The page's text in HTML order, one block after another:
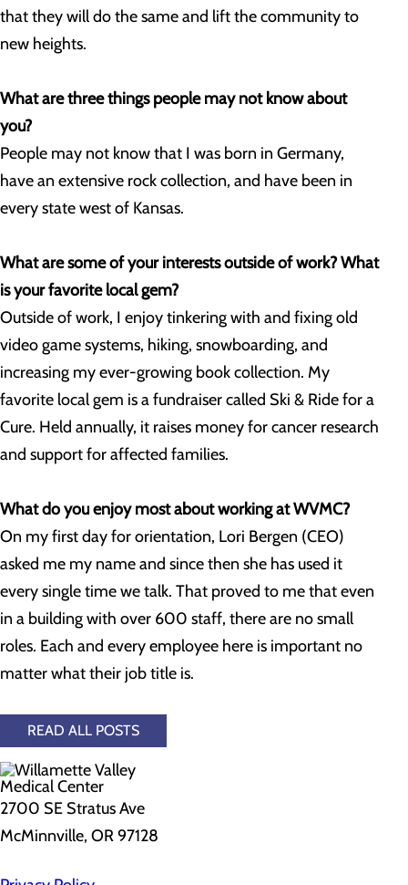
that they will do the same and lift the community to
new heights.
What are three things people may not know about
you?
People may not know that I was born in Germany,
have an extensive rock collection, and have been in
every state west of Kansas.
What are some of your interests outside of work? What
is your favorite local gem?
Outside of work, I enjoy tinkering with and fixing old
video game systems, hiking, snowboarding, and
increasing my ever-growing book collection. My
favorite local gem is a fundraiser called Ski & Ride for a
Cure. Held annually, it raises money for cancer research
and support for affected families.
What do you enjoy most about working at WVMC?
On my first day for orientation, Lori Bergen (CEO)
asked me my name and since then she has used it
every single time we talk. That proved to me that even
in a building with over 600 staff, there are no small
roles. Each and every employee here is important no
matter what their job title is.
READ ALL POSTS
2700 SE Stratus Ave
McMinnville, OR 97128